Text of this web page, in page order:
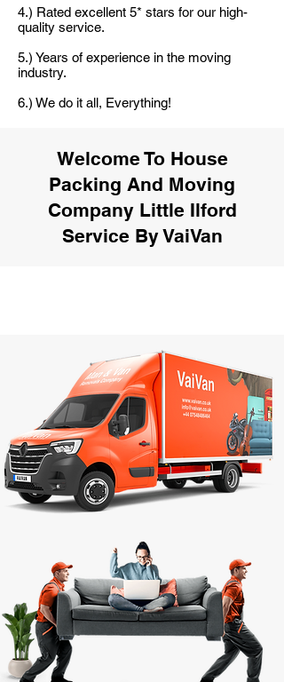
4.) Rated excellent 5* stars for our high-
quality service.
5.) Years of experience in the moving
industry.
6.) We do it all, Everything!
Welcome To House
Packing And Moving
Company Little Ilford
Service By VaiVan